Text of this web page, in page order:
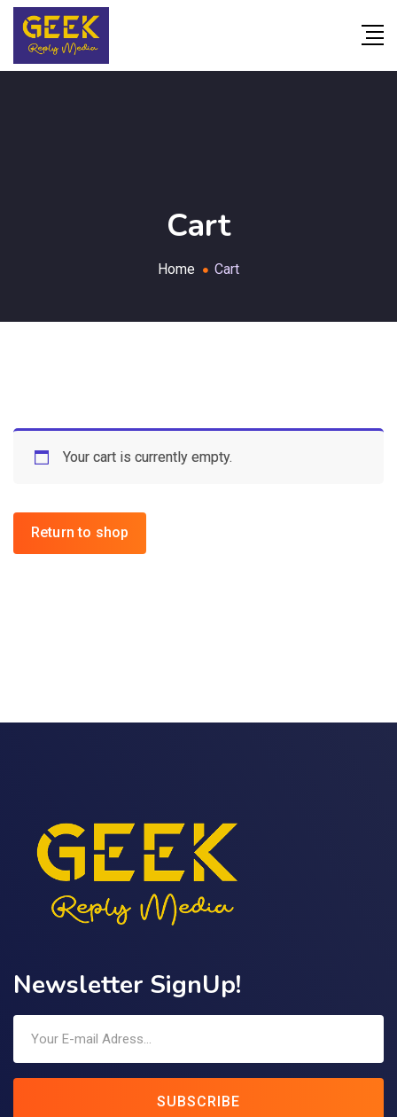
Cart
Home Cart
Your cart is currently empty.
Return to shop
Newsletter SignUp!
SUBSCRIBE